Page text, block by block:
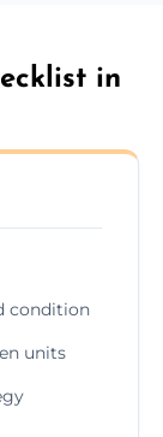
in
condition
units